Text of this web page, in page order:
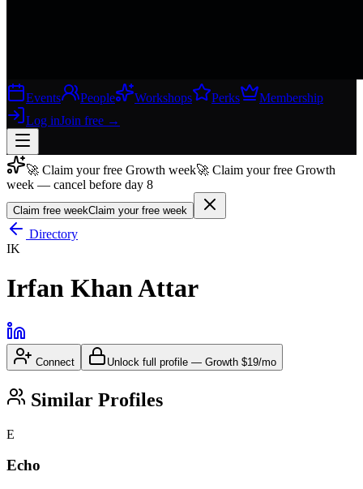
Events People Workshops Perks
Membership
Log inJoin free →
Join free →
Join 200,000+ members & investors
Log in
🚀 Claim your free Growth week🚀 Claim your free Growth
week — cancel before day 8
Claim free weekClaim your free week
Directory
IK
Irfan Khan Attar
Connect Unlock full profile — Growth $19/mo
Similar Profiles
E
Echo